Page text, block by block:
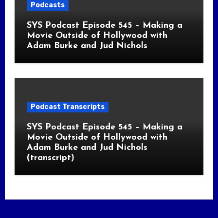
Podcasts
SYS Podcast Episode 545 – Making a
Movie Outside of Hollywood with
Adam Burke and Jud Nichols
Podcast Transcripts
SYS Podcast Episode 545 – Making a
Movie Outside of Hollywood with
Adam Burke and Jud Nichols
(transcript)